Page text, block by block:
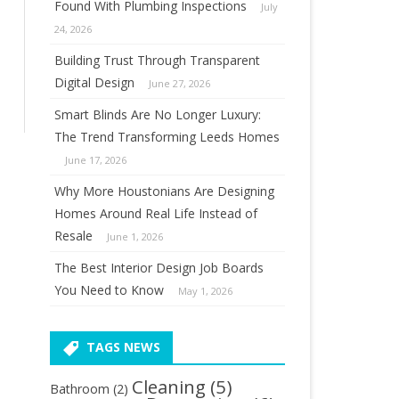
Found With Plumbing Inspections
July
24, 2026
Building Trust Through Transparent
Digital Design
June 27, 2026
Smart Blinds Are No Longer Luxury:
The Trend Transforming Leeds Homes
June 17, 2026
Why More Houstonians Are Designing
Homes Around Real Life Instead of
Resale
June 1, 2026
The Best Interior Design Job Boards
You Need to Know
May 1, 2026
TAGS NEWS
Bathroom (2) Cleaning (5)